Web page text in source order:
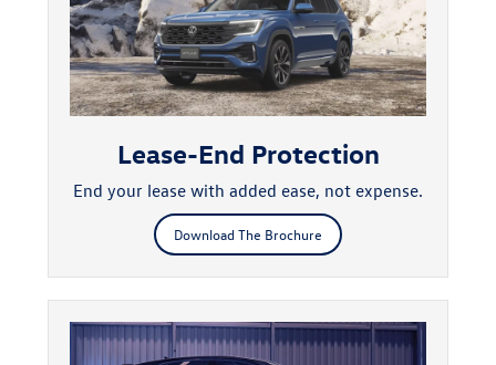
Lease-End Protection
End your lease with added ease, not expense.
Download The Brochure